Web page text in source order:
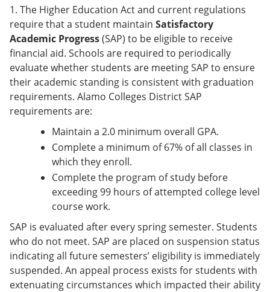
1. The Higher Education Act and current regulations
require that a student maintain Satisfactory
Academic Progress(SAP) to be eligible to receive
financial aid. Schools are required to periodically
evaluate whether students are meeting SAP to ensure
their academic standing is consistent with graduation
requirements. Alamo Colleges District SAP
requirements are:
Maintain a 2.0 minimum overall GPA.
Complete a minimum of 67% of all classes in
which they enroll.
Complete the program of study before
exceeding 99 hours of attempted college level
course work.
SAP is evaluated after every spring semester. Students
who do not meet. SAP are placed on suspension status
indicating all future semesters’ eligibility is immediately
suspended. An appeal process exists for students with
extenuating circumstances which impacted their ability